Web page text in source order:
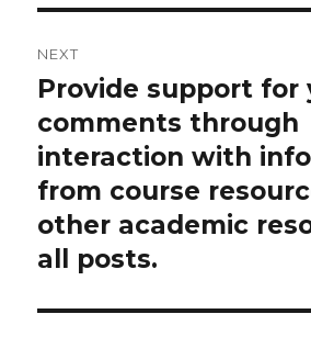
NEXT
Next
post:
Provide support for
comments through
interaction with
from course
other academic
all posts.